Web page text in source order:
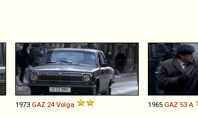
1973 GAZ 24 Volga 1965 GAZ 53 A